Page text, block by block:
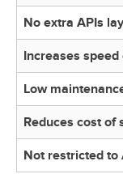
No extra APIs
Increases
Low
Reduces cost of
Not restricted to